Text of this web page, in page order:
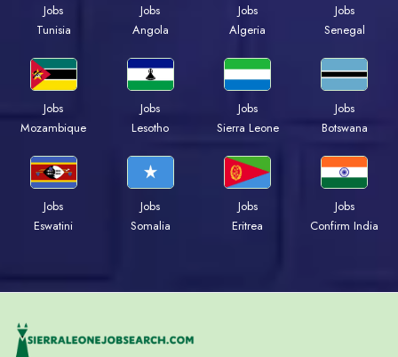
Jobs
Tunisia
Jobs
Angola
Jobs
Algeria
Jobs
Senegal
Jobs
Mozambique
Jobs
Lesotho
Jobs
Sierra Leone
Jobs
Botswana
Jobs
Eswatini
Jobs
Somalia
Jobs
Eritrea
Jobs
Confirm India